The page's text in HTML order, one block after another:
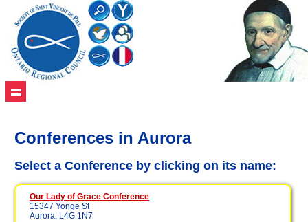
Conferences in Aurora
Select a Conference by clicking on its name:
Our Lady of Grace Conference
15347 Yonge St
Aurora, L4G 1N7